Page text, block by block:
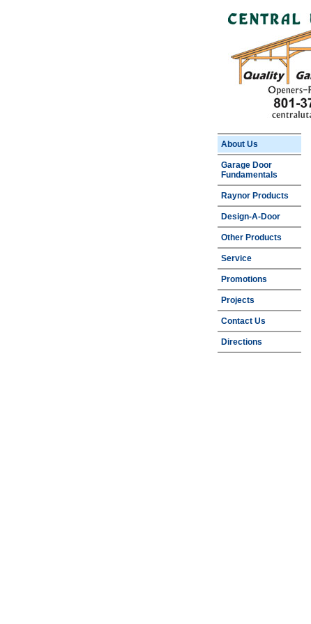
About Us
Garage Door
Fundamentals
Raynor Products
Design-A-Door
Other Products
Service
Promotions
Projects
Contact Us
Directions